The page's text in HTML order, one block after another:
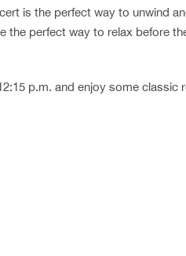
is the perfect way to unwind
the perfect way to relax before
p.m. and enjoy some classic